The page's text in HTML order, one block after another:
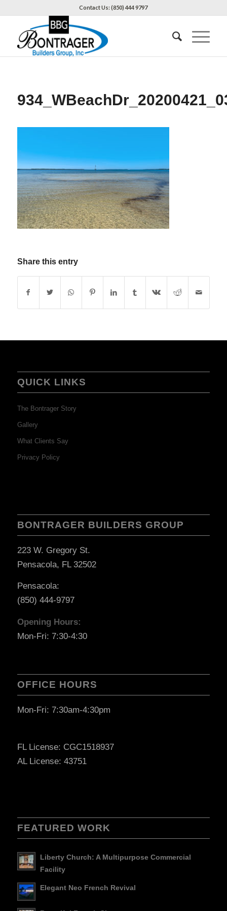
Contact Us: (850) 444 9797
Share this entry
QUICK LINKS
The Bontrager Story
Gallery
What Clients Say
Privacy Policy
BONTRAGER BUILDERS GROUP
223 W. Gregory St.
Pensacola, FL 32502
Pensacola:
(850) 444-9797
Opening Hours:
Mon-Fri: 7:30-4:30
OFFICE HOURS
Mon-Fri: 7:30am-4:30pm
FL License: CGC1518937
AL License: 43751
FEATURED WORK
Liberty Church: A Multipurpose Commercial
Facility
Elegant Neo French Revival